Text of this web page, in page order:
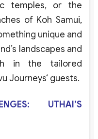
temples, or the
of Koh Samui,
unique and
landscapes and
in thetailored
Journeys‘ guests.
UTHAI’S